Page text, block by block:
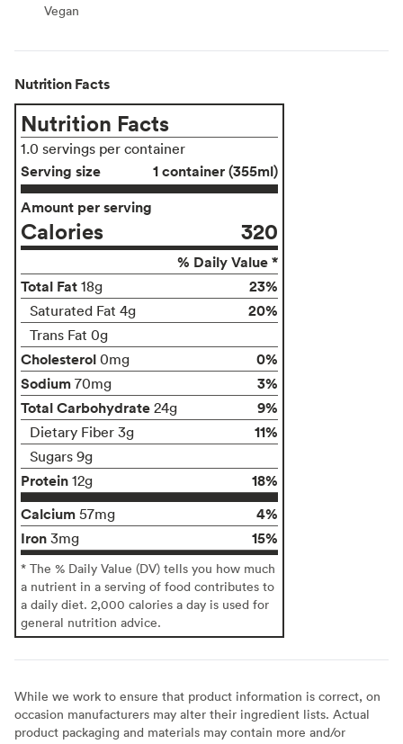
Vegan
Vegan
Nutrition Facts
Nutrition Facts
1.0 servings per container
Serving size
1 container (355ml)
Amount per serving
Calories 320
% Daily Value *
Total Fat 18g 23%
Saturated Fat 4g 20%
Trans Fat 0g
Cholesterol 0mg
0%
Sodium 70mg
3%
Total Carbohydrate 24g 9%
Dietary Fiber 3g 11%
Sugars 9g
Protein 12g
18%
Calcium 57mg
4%
Iron 3mg 15%
* The % Daily Value (DV) tells you how much
a nutrient in a serving of food contributes to
a daily diet. 2,000 calories a day is used for
general nutrition advice.
While we work to ensure that product information is correct, on
occasion manufacturers may alter their ingredient lists. Actual
product packaging and materials may contain more and/or